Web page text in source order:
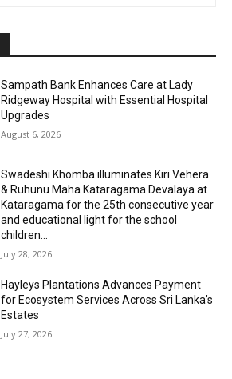
Sampath Bank Enhances Care at Lady
Ridgeway Hospital with Essential Hospital
Upgrades
August 6, 2026
Swadeshi Khomba illuminates Kiri Vehera
& Ruhunu Maha Kataragama Devalaya at
Kataragama for the 25th consecutive year
and educational light for the school
children...
July 28, 2026
Hayleys Plantations Advances Payment
for Ecosystem Services Across Sri Lanka’s
Estates
July 27, 2026